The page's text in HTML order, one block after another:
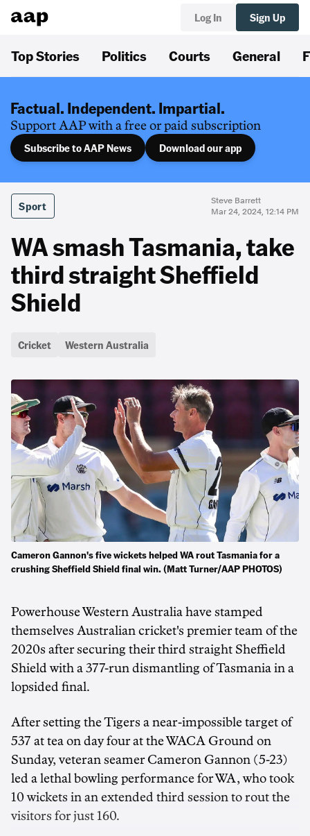
Log In Sign Up
Top Stories Politics Courts General
Factual. Independent. Impartial.
Support AAP with a free or paid subscription
Subscribe to AAP News Download our app
Sport
Steve Barrett
Mar 24, 2024, 12:14 PM
WA smash Tasmania, take
third straight Sheffield
Shield
Cricket Western Australia
Cameron Gannon's five wickets helped WA rout Tasmania for a
crushing Sheffield Shield final win. (Matt Turner/AAP PHOTOS)
Powerhouse Western Australia have stamped
themselves Australian cricket's premier team of the
2020s after securing their third straight Sheffield
Shield with a 377-run dismantling of Tasmania in a
lopsided final.
After setting the Tigers a near-impossible target of
537 at tea on day four at the WACA Ground on
Sunday, veteran seamer Cameron Gannon (5-23)
led a lethal bowling performance for WA, who took
10 wickets in an extended third session to rout the
visitors for just 160.